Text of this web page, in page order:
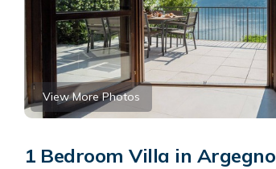
View More Photos
1 Bedroom Villa in Argegno